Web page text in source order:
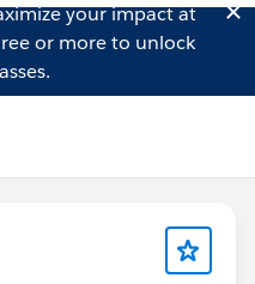
your impact at
or more to unlock